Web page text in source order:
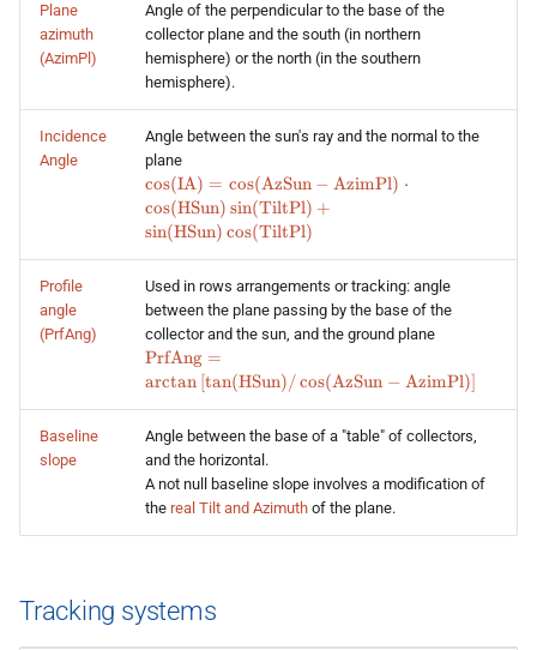
Plane
azimuth
(AzimPl)
Angle of the perpendicular to the base of the
collector plane and the south (in northern
hemisphere) or the north (in the southern
hemisphere).
Incidence
Angle
Angle between the sun's ray and the normal to the
plane
\cos (\text{IA}) = \cos
(\text{AzSun} -
\text{AzimPl})\cdot\cos
(\text{HSun})\sin
(\text{HSun})\cos
(\text{TiltPl})
cos(IA) = cos(AzSun − AzimPl) ⋅
cos(HSun) sin(TiltPl) +
sin(HSun) cos(TiltPl)
Profile
angle
(PrfAng)
Used in rows arrangements or tracking: angle
between the plane passing by the base of the
collector and the sun, and the ground plane
\text{PrfAng} =
\arctan
\text{AzimPl})\right]
PrfAng =
arctan [tan(HSun)/cos(AzSun − AzimPl)]
Baseline
slope
Angle between the base of a "table" of collectors,
and the horizontal.
A not null baseline slope involves a modification of
the real Tilt and Azimuth of the plane.
Tracking systems